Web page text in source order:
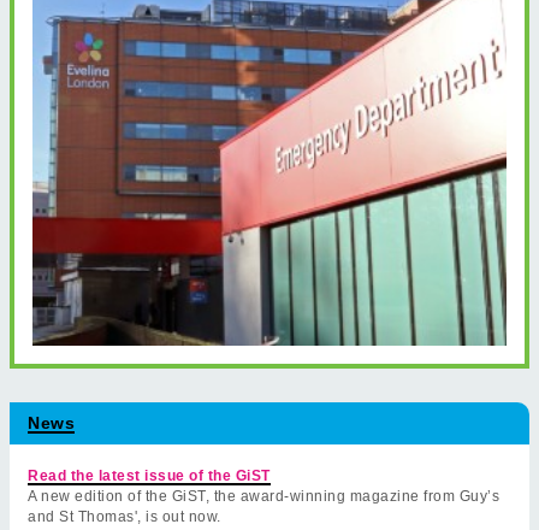
News
Read the latest issue of the GiST
A new edition of the GiST, the award-winning magazine from Guy’s
and St Thomas', is out now.